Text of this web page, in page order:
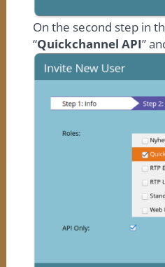
On the second step in
“Quickchannel API”